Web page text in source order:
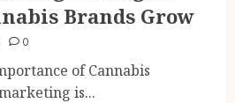
Brands Grow
0
of Cannabis
is...